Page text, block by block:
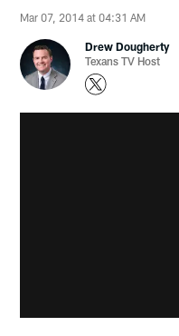
Mar 07, 2014 at 04:31 AM
Drew Dougherty
Texans TV Host